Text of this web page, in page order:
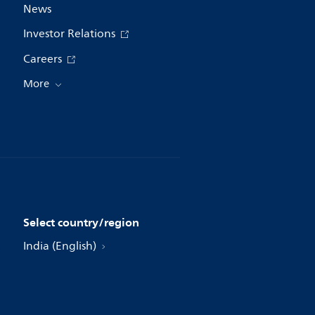
News
Investor Relations
Careers
More
Select country/region
India (English)